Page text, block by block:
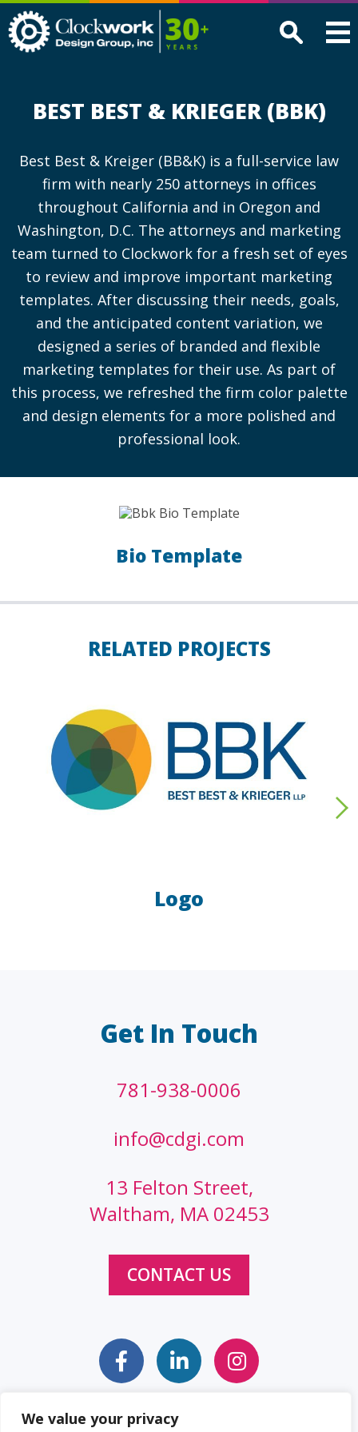
We value your privacy
Design
BEST BEST & KRIEGER (BBK)
Best Best & Kreiger (BB&K) is a full-service law
firm with nearly 250 attorneys in offices
throughout California and in Oregon and
Washington, D.C. The attorneys and marketing
team turned to Clockwork for a fresh set of eyes
to review and improve important marketing
templates. After discussing their needs, goals,
and the anticipated content variation, we
designed a series of branded and flexible
marketing templates for their use. As part of
this process, we refreshed the firm color palette
and design elements for a more polished and
professional look.
Bio Template
RELATED PROJECTS
Logo
Get In Touch
781-938-0006
info@cdgi.com
13 Felton Street,
Waltham, MA 02453
CONTACT US